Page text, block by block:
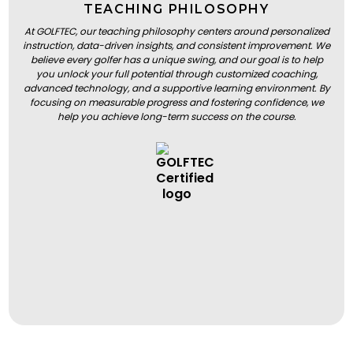
TEACHING PHILOSOPHY
At GOLFTEC, our teaching philosophy centers around personalized
instruction, data-driven insights, and consistent improvement. We
believe every golfer has a unique swing, and our goal is to help
you unlock your full potential through customized coaching,
advanced technology, and a supportive learning environment. By
focusing on measurable progress and fostering confidence, we
help you achieve long-term success on the course.